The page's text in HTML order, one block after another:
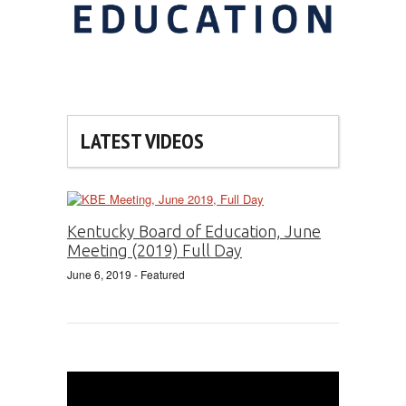
LATEST VIDEOS
Kentucky Board of Education, June
Meeting (2019) Full Day
June 6, 2019 - Featured